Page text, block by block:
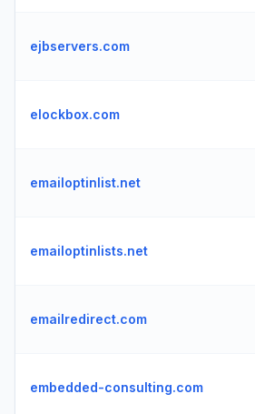
ejbservers.com
elockbox.com
emailoptinlist.net
emailoptinlists.net
emailredirect.com
embedded-consulting.com